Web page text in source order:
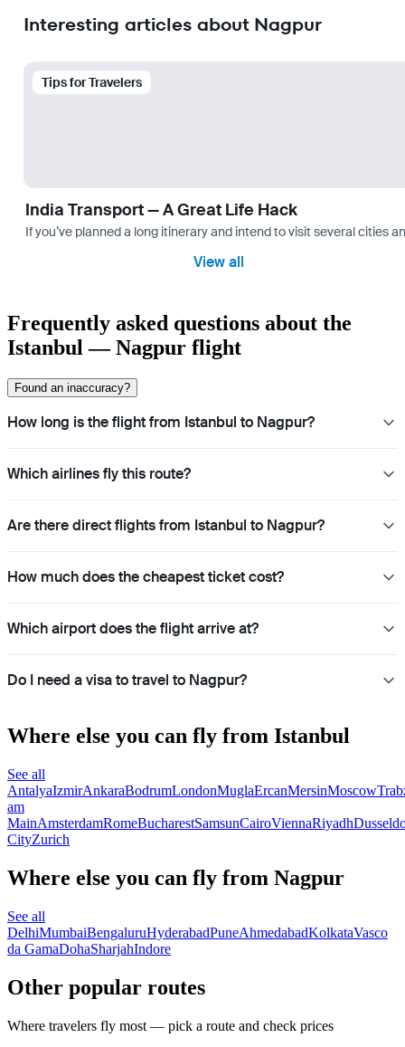
Interesting articles about Nagpur
Tips for Travelers
India Transport — A Great Life Hack
If you’ve planned a long itinerary and intend to visit several cities
View all
Frequently asked questions about the
Istanbul — Nagpur flight
Found an inaccuracy?
How long is the flight from Istanbul to Nagpur?
Which airlines fly this route?
Are there direct flights from Istanbul to Nagpur?
How much does the cheapest ticket cost?
Which airport does the flight arrive at?
Do I need a visa to travel to Nagpur?
Where else you can fly from Istanbul
See all
AntalyaIzmirAnkaraBodrumLondonMuglaErcanMersinMoscow
am
MainAmsterdamRomeBucharestSamsunCairoViennaRiyadh
CityZurich
Where else you can fly from Nagpur
See all
DelhiMumbaiBengaluruHyderabadPuneAhmedabadKolkataVasco
da GamaDohaSharjahIndore
Other popular routes
Where travelers fly most — pick a route and check prices